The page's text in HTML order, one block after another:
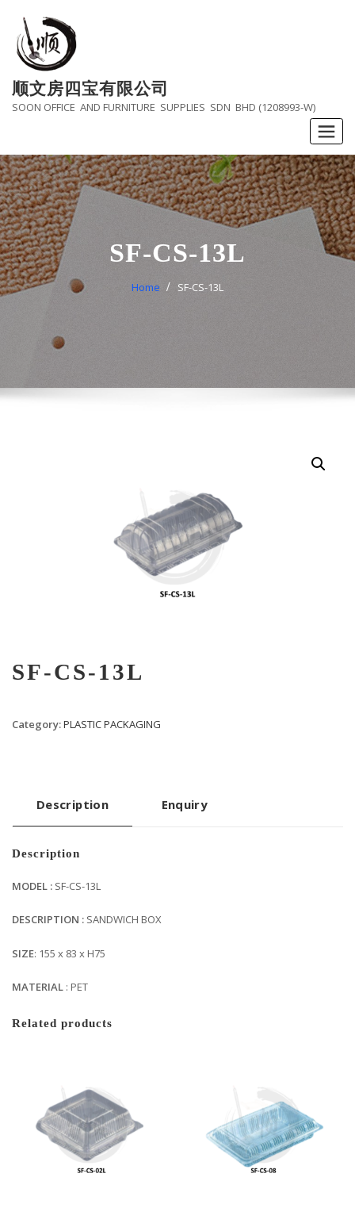
content
顺文房四宝有限公司
SOON OFFICE AND FURNITURE SUPPLIES SDN BHD (1208993-W)
SF-CS-13L
Home SF-CS-13L
SF-CS-13L
Category:PLASTIC PACKAGING
Description Enquiry
Description
MODEL : SF-CS-13L
DESCRIPTION : SANDWICH BOX
SIZE: 155 x 83 x H75
MATERIAL : PET
Related products